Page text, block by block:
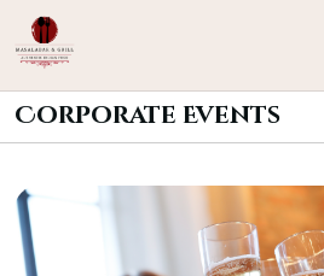
Corporate Events